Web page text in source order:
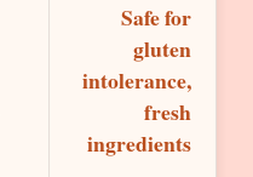
Safe for
gluten
intolerance,
fresh
ingredients